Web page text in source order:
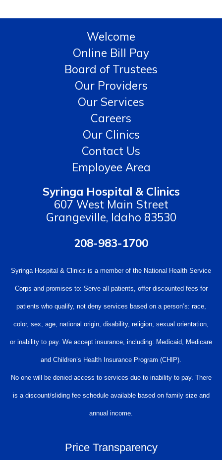
Welcome
Online Bill Pay
Board of Trustees
Our Providers
Our Services
Careers
Our Clinics
Contact Us
Employee Area
Syringa Hospital & Clinics
607 West Main Street
Grangeville, Idaho 83530
208-983-1700
Syringa Hospital & Clinics is a member of the National Health Service
Corps and promises to: Serve all patients, offer discounted fees for
patients who qualify, not deny services based on a person’s: race,
color, sex, age, national origin, disability, religion, sexual orientation,
or inability to pay. We accept insurance, including: Medicaid, Medicare
and Children’s Health Insurance Program (CHIP).
No one will be denied access to services due to inability to pay. There
is a discount/sliding fee schedule available based on family size and
annual income.
Price Transparency